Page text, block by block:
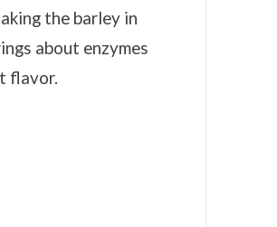
the barley in
about enzymes
flavor.